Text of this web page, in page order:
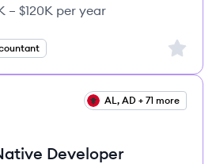
– $120K per year
Sign
AL, AD + 71 more
Developer